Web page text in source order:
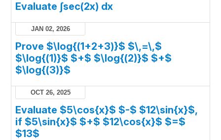
Evaluate ∫sec(2x) dx
JAN 02, 2026
Prove $\log{(1+2+3)}$ $\,=\,$
$\log{(1)}$ $+$ $\log{(2)}$ $+$
$\log{(3)}$
OCT 26, 2025
Evaluate $5\cos{x}$ $-$ $12\sin{x}$,
if $5\sin{x}$ $+$ $12\cos{x}$ $=$
$13$